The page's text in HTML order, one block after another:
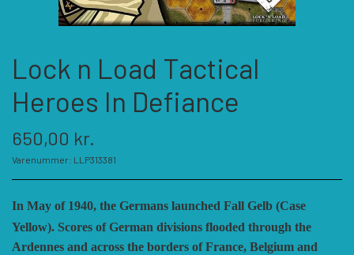
ACADEMY GAMES
AGAINST THE ODDS
ARES GAMES
AUSTRALIAN DESIGN GROUP
SPIL PRODUCENTER F - P
FELLOWSHIP OF SIMULATIONS
FORT CIRCLE GAMES
GMT GAMES
SPIL PRODUCENTER R - W
REVOLUTION GAMES
SERIOUS HISTORICAL GAMES
TILBEHØR
DIVERSE
Lock n Load Tactical
Heroes In Defiance
650,00 kr.
Varenummer: LLP313381
In May of 1940, the Germans launched Fall Gelb (Case
Yellow). Scores of German divisions flooded through the
Ardennes and across the borders of France, Belgium and